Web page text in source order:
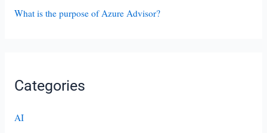
What is the purpose of Azure Advisor?
Categories
AI